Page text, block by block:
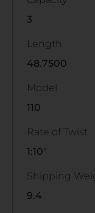
3
Length
48.7500
Model
110
Rate of Twist
1:10"
Shipping
9.4